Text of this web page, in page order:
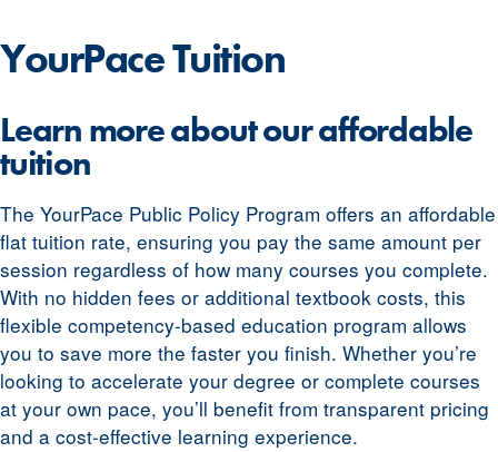
YourPaceTuition
Learn more about our affordable
tuition
The YourPace Public Policy Program offers an affordable
flat tuition rate, ensuring you pay the same amount per
session regardless of how many courses you complete.
With no hidden fees or additional textbook costs, this
flexible competency-based education program allows
you to save more the faster you finish. Whether you’re
looking to accelerate your degree or complete courses
at your own pace, you’ll benefit from transparent pricing
and a cost-effective learning experience.